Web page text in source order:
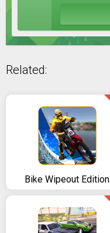
Related:
Bike Wipeout Edition